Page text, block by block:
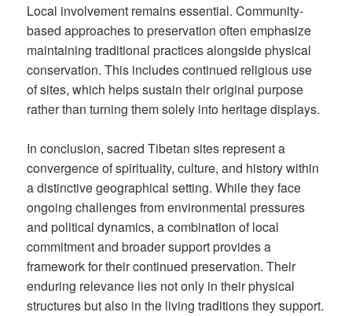
Local involvement remains essential. Community-
based approaches to preservation often emphasize
maintaining traditional practices alongside physical
conservation. This includes continued religious use
of sites, which helps sustain their original purpose
rather than turning them solely into heritage displays.
In conclusion, sacred Tibetan sites represent a
convergence of spirituality, culture, and history within
a distinctive geographical setting. While they face
ongoing challenges from environmental pressures
and political dynamics, a combination of local
commitment and broader support provides a
framework for their continued preservation. Their
enduring relevance lies not only in their physical
structures but also in the living traditions they support.